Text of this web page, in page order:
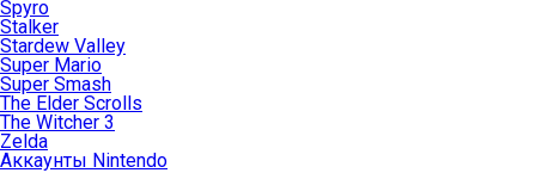
Spyro
Stalker
Stardew Valley
Super Mario
Super Smash
The Elder Scrolls
The Witcher 3
Zelda
Аккаунты Nintendo